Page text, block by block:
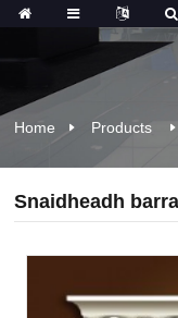
Home Products
Snaidheadh